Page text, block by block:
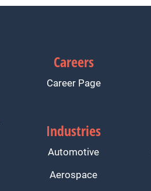
Careers
Career Page
Industries
Automotive
Aerospace